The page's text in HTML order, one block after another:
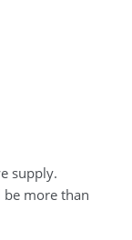
supply.
be more than